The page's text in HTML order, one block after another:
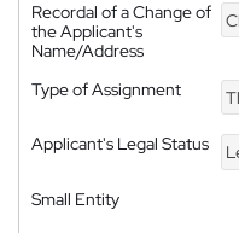
Recordal of a Change of
the Applicant's
Name/Address
Type of Assignment
Applicant's Legal Status
Small Entity